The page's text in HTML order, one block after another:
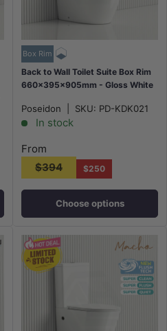
Box Rim
Back to Wall Toilet Suite Box Rim
660x395x905mm - Gloss White
Poseidon SKU: PD-KDK021
In stock
From
$394
$250
Choose options